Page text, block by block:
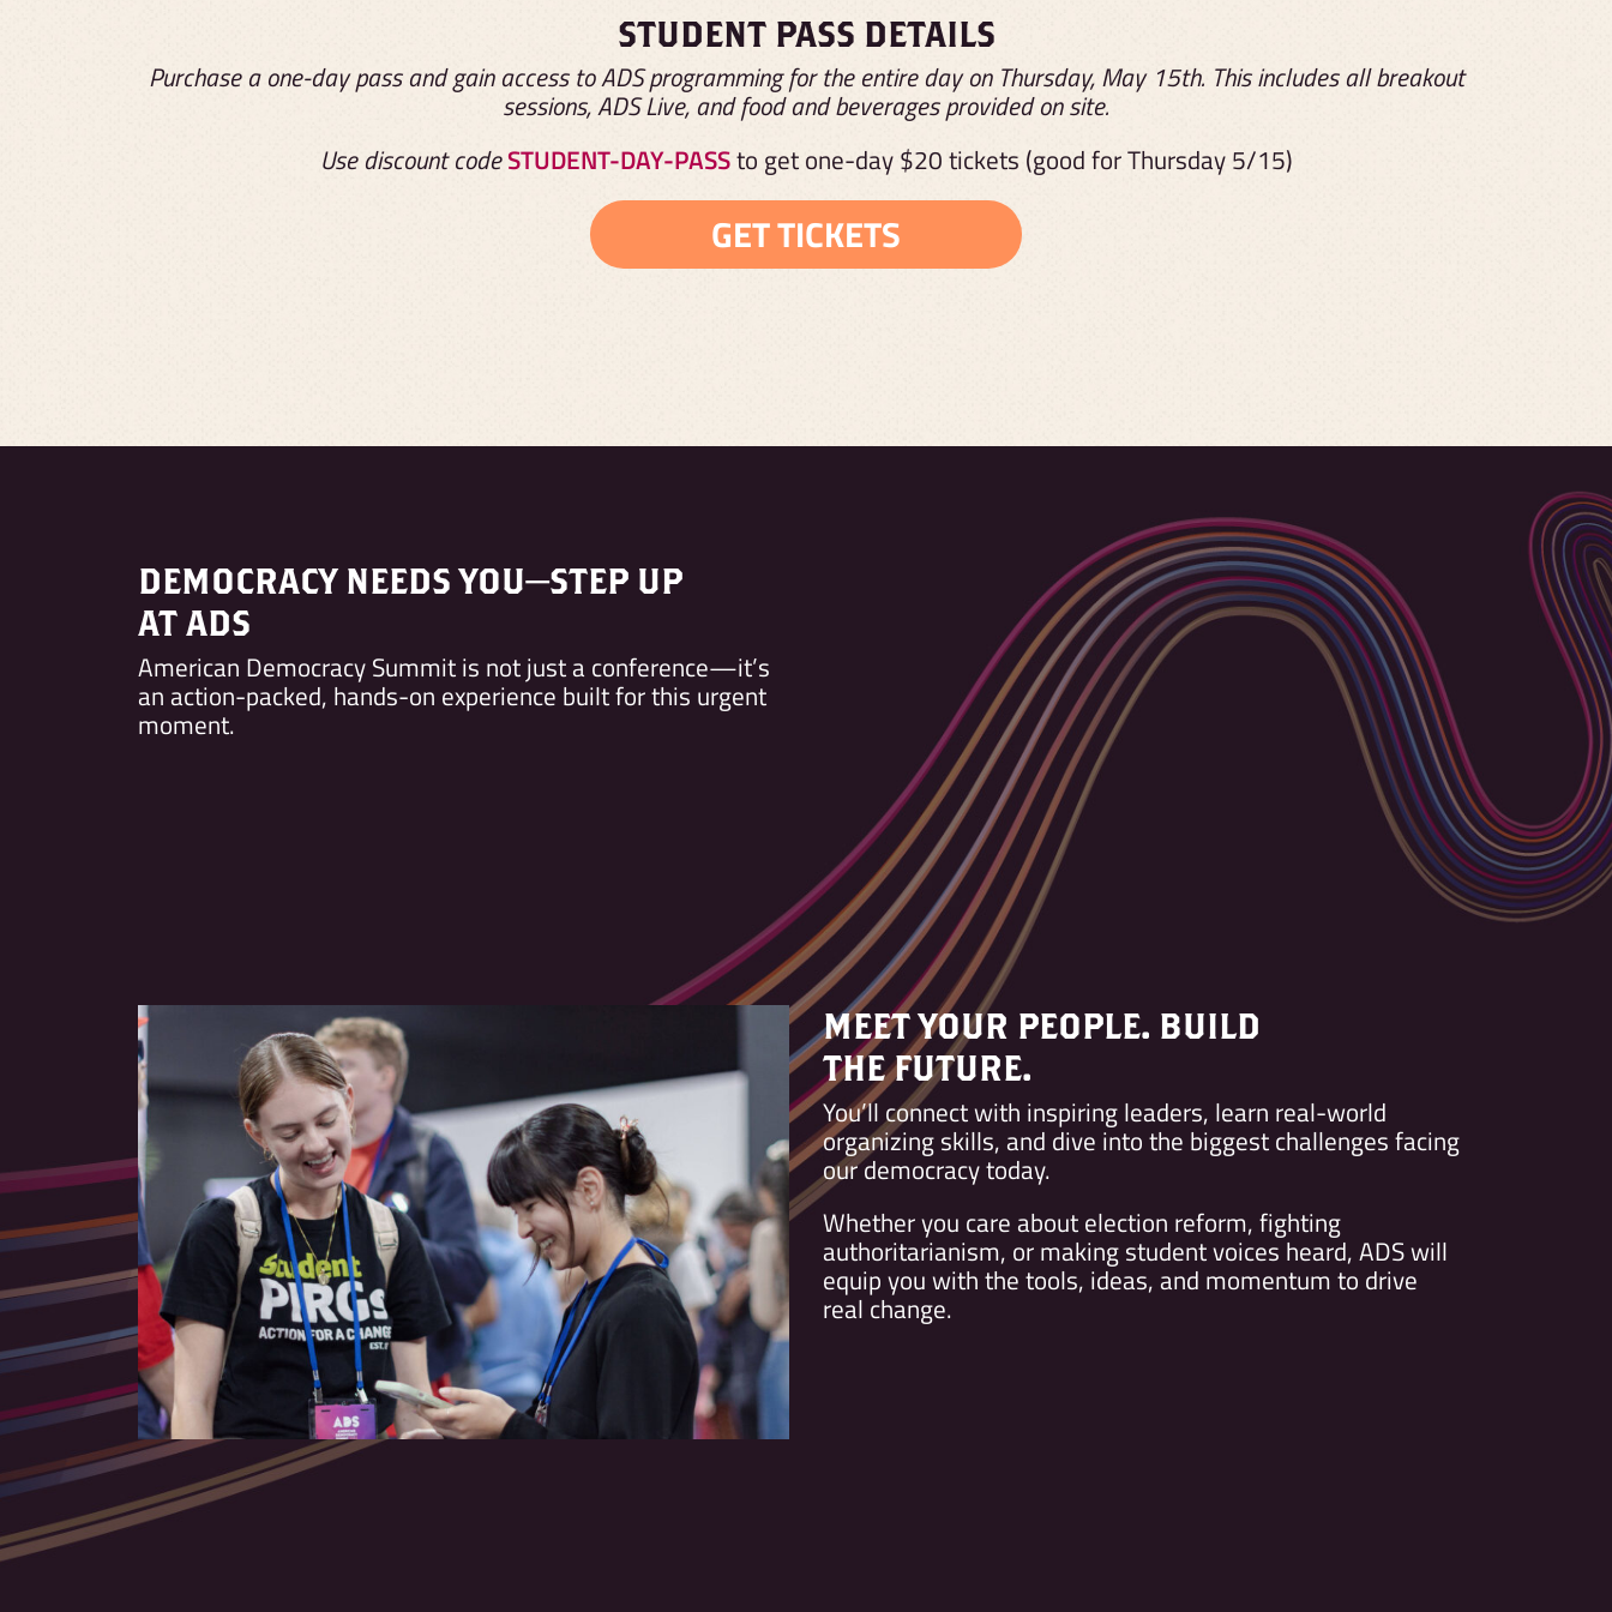
STUDENT PASS DETAILS
Purchase a one-day pass and gain access to ADS programming for the entire day on Thursday, May 15th. This includes all breakout
sessions, ADS Live, and food and beverages provided on site.
Use discount codeSTUDENT-DAY-PASSto get one-day$20tickets (good for Thursday 5/15)
GET TICKETS
DEMOCRACY NEEDS YOU—STEP UP
AT ADS
American Democracy Summit is not just a conference—it’s
an action-packed, hands-on experience built for this urgent
moment.
MEET YOUR PEOPLE. BUILD
THE FUTURE.
You’ll connect with inspiring leaders, learn real-world
organizing skills, and dive into the biggest challenges facing
our democracy today.
Whether you care about election reform, fighting
authoritarianism, or making student voices heard, ADS will
equip you with the tools, ideas, and momentum to drive
real change.